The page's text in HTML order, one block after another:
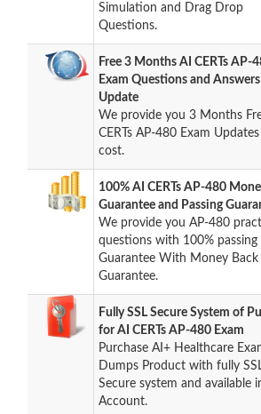
Simulation and Drag Drop
Questions.
Free 3 Months AI CERTs AP-
Exam Questions and Answers
Update
We provide you 3 Months
CERTs AP-480 Exam
cost.
100% AI CERTs AP-480
Guarantee and Passing
We provide you AP-480
questions with 100% passing
Guarantee With Money Back
Guarantee.
Fully SSL Secure System of
for AI CERTs AP-480 Exam
Purchase AI+ Healthcare
Dumps Product with fully
Secure system and available
Account.